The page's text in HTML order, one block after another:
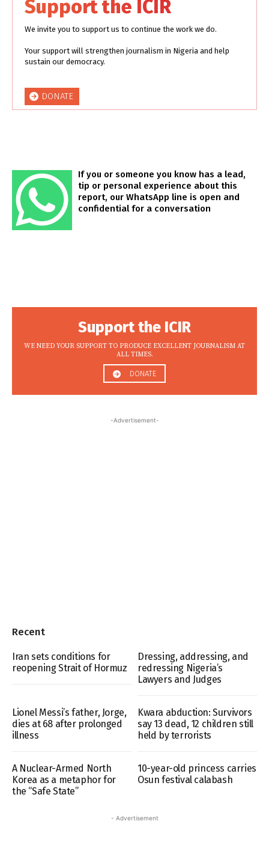
Support the ICIR
We invite you to support us to continue the work we do.
Your support will strengthen journalism in Nigeria and help
sustain our democracy.
DONATE
If you or someone you know has a lead,
tip or personal experience about this
report, our WhatsApp line is open and
confidential for a conversation
Support the ICIR
WE NEED YOUR SUPPORT TO PRODUCE EXCELLENT JOURNALISM AT
ALL TIMES.
DONATE
-Advertisement-
Recent
Iran sets conditions for
reopening Strait of Hormuz
Dressing, addressing, and
redressing Nigeria’s
Lawyers and Judges
Lionel Messi’s father, Jorge,
dies at 68 after prolonged
illness
Kwara abduction: Survivors
say 13 dead, 12 children still
held by terrorists
A Nuclear-Armed North
Korea as a metaphor for
the “Safe State”
10-year-old princess carries
Osun festival calabash
- Advertisement